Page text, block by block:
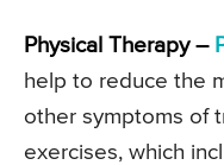
Physical Therapy –
help to reduce the
other symptoms of
exercises, which